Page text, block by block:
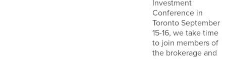
Investment
Conference in
Toronto September
15-16, we take time
to join members of
the brokerage and